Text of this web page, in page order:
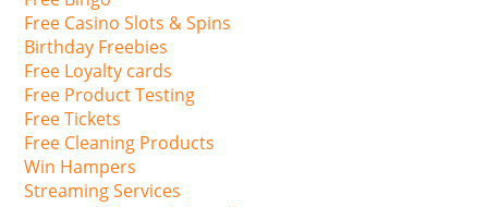
Free Casino Slots & Spins
Birthday Freebies
Free Loyalty cards
Free Product Testing
Free Tickets
Free Cleaning Products
Win Hampers
Streaming Services